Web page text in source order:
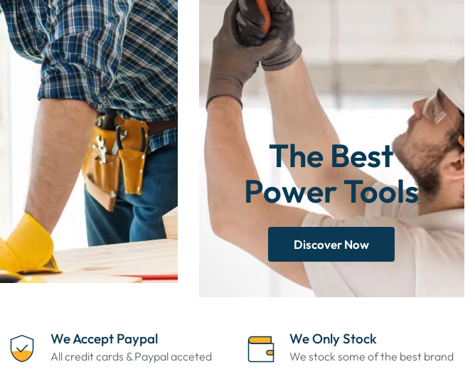
The Best
Power Tools
Discover Now
We Accept Paypal
All credit cards & Paypal acceted
We Only Stock
We stock some of the best brand